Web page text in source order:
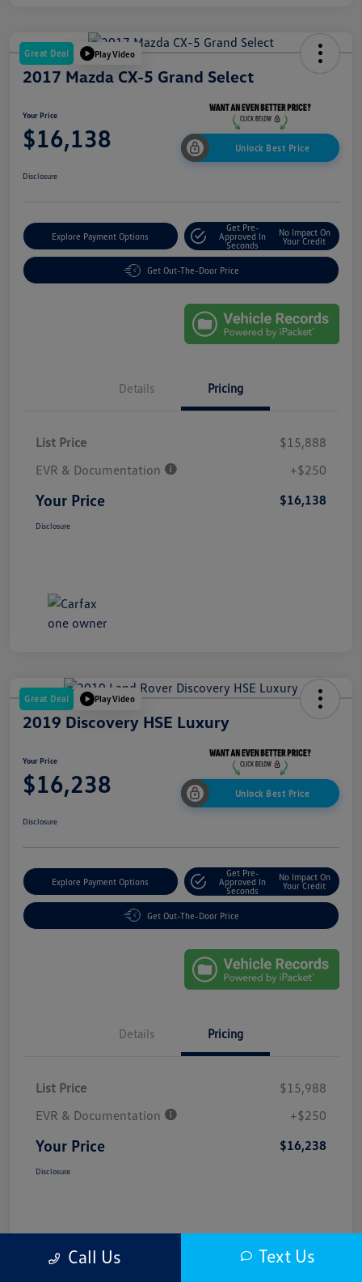
Great Deal Play Video
2017 Mazda CX-5 Grand Select
Your Price
$16,138 Unlock Best Price
Disclosure
Explore Payment Options
Get Pre-
Approved In
Seconds
No Impact On
Your Credit
Get Out-The-Door Price
Details Pricing
List Price
$15,888
EVR & Documentation
+$250
Your Price $16,138
Disclosure
Great Deal Play Video
2019 Discovery HSE Luxury
Your Price
$16,238 Unlock Best Price
Disclosure
Explore Payment Options
Get Pre-
Approved In
Seconds
No Impact On
Your Credit
Get Out-The-Door Price
Details Pricing
List Price
$15,988
EVR & Documentation
+$250
Your Price $16,238
Disclosure
Call Us Text Us